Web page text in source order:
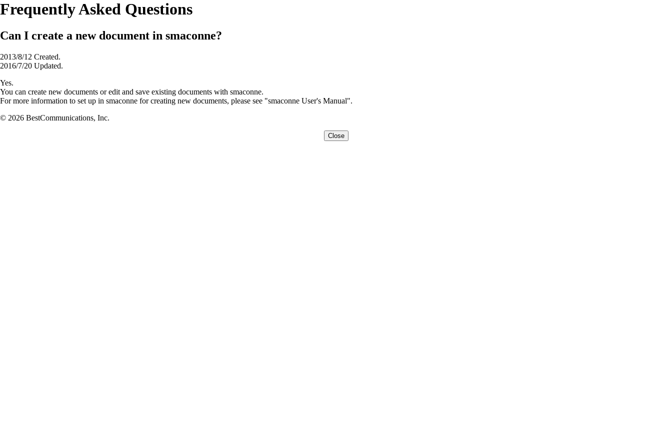
Frequently Asked Questions
Can I create a new document in smaconne?
2013/8/12 Created.
2016/7/20 Updated.
Yes.
You can create new documents or edit and save existing documents with smaconne.
For more information to set up in smaconne for creating new documents, please see "smaconne User's Manual".
© 2026 BestCommunications, Inc.